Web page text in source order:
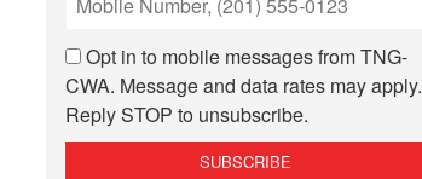
Opt in to mobile messages from TNG-
CWA. Message and data rates may apply.
Reply STOP to unsubscribe.